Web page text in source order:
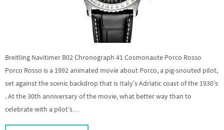
Breitling Navitimer B02 Chronograph 41 Cosmonaute Porco Rosso
Porco Rosso is a 1992 animated movie about Porco, a pig-snouted pilot,
set against the scenic backdrop that is Italy’s Adriatic coast of the 1930’s
. At the 30th anniversary of the movie, what better way than to
celebrate with a pilot’s…